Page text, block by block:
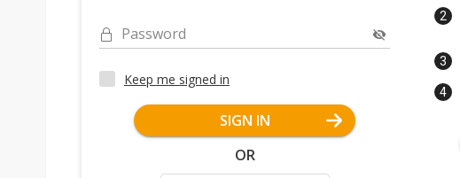
Password
Keep me signed in
SIGN IN
OR